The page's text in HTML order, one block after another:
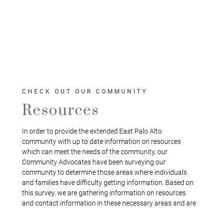
CHECK OUT OUR COMMUNITY
Resources
In order to provide the extended East Palo Alto
community with up to date information on resources
which can meet the needs of the community, our
Community Advocates have been surveying our
community to determine those areas where individuals
and families have difficulty getting information. Based on
this survey, we are gathering information on resources
and contact information in these necessary areas and are